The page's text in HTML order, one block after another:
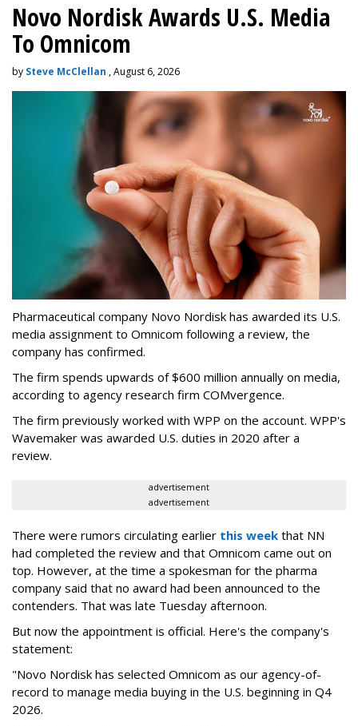
Novo Nordisk Awards U.S. Media
To Omnicom
by Steve McClellan , August 6, 2026
Pharmaceutical company Novo Nordisk has awarded its U.S.
media assignment to Omnicom following a review, the
company has confirmed.
The firm spends upwards of $600 million annually on media,
according to agency research firm COMvergence.
The firm previously worked with WPP on the account. WPP's
Wavemaker was awarded U.S. duties in 2020 after a
review.
advertisement
advertisement
There were rumors circulating earlier this week that NN
had completed the review and that Omnicom came out on
top. However, at the time a spokesman for the pharma
company said that no award had been announced to the
contenders. That was late Tuesday afternoon.
But now the appointment is official. Here's the company's
statement:
"Novo Nordisk has selected Omnicom as our agency-of-
record to manage media buying in the U.S. beginning in Q4
2026.